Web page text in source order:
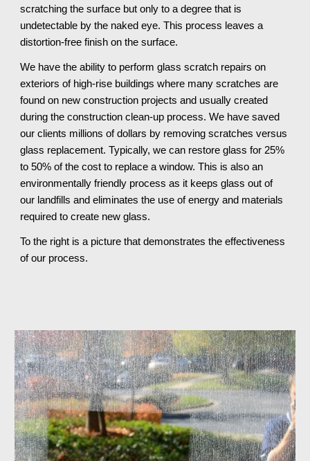
scratching the surface but only to a degree that is
undetectable by the naked eye. This process leaves a
distortion-free finish on the surface.
We have the ability to perform glass scratch repairs on
exteriors of high-rise buildings where many scratches are
found on new construction projects and usually created
during the construction clean-up process. We have saved
our clients millions of dollars by removing scratches versus
glass replacement. Typically, we can restore glass for 25%
to 50% of the cost to replace a window. This is also an
environmentally friendly process as it keeps glass out of
our landfills and eliminates the use of energy and materials
required to create new glass.
To the right is a picture that demonstrates the effectiveness
of our process.